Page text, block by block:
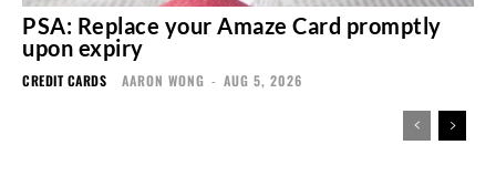
PSA: Replace your Amaze Card promptly
upon expiry
CREDIT CARDS AARON WONG - AUG 5, 2026